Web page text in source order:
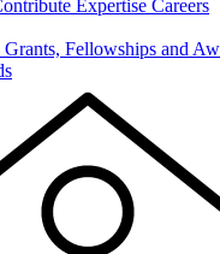
Expertise Careers
Grants, Fellowships and